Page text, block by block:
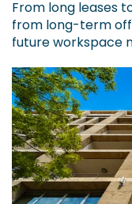
From long leases
from long-term
future workspace